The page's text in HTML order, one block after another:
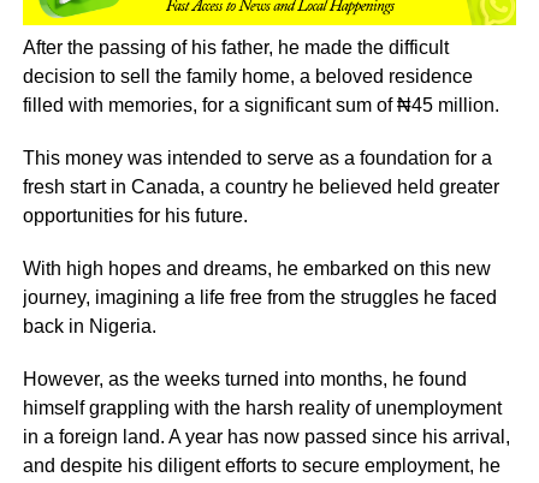
After the passing of his father, he made the difficult
decision to sell the family home, a beloved residence
filled with memories, for a significant sum of ₦45 million.
This money was intended to serve as a foundation for a
fresh start in Canada, a country he believed held greater
opportunities for his future.
With high hopes and dreams, he embarked on this new
journey, imagining a life free from the struggles he faced
back in Nigeria.
However, as the weeks turned into months, he found
himself grappling with the harsh reality of unemployment
in a foreign land. A year has now passed since his arrival,
and despite his diligent efforts to secure employment, he